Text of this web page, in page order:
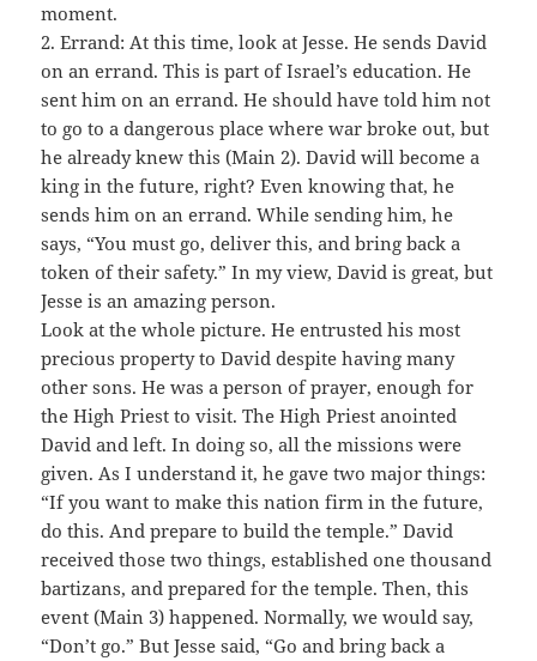
moment.
2. Errand: At this time, look at Jesse. He sends David
on an errand. This is part of Israel’s education. He
sent him on an errand. He should have told him not
to go to a dangerous place where war broke out, but
he already knew this (Main 2). David will become a
king in the future, right? Even knowing that, he
sends him on an errand. While sending him, he
says, “You must go, deliver this, and bring back a
token of their safety.” In my view, David is great, but
Jesse is an amazing person.
Look at the whole picture. He entrusted his most
precious property to David despite having many
other sons. He was a person of prayer, enough for
the High Priest to visit. The High Priest anointed
David and left. In doing so, all the missions were
given. As I understand it, he gave two major things:
“If you want to make this nation firm in the future,
do this. And prepare to build the temple.” David
received those two things, established one thousand
bartizans, and prepared for the temple. Then, this
event (Main 3) happened. Normally, we would say,
“Don’t go.” But Jesse said, “Go and bring back a